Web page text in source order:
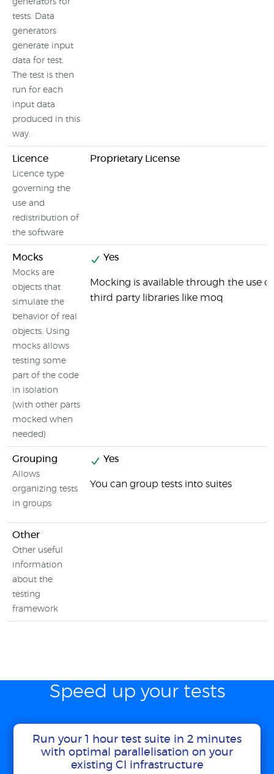
generators for
tests. Data
generators
generate input
data for test.
The test is then
run for each
input data
produced in this
way.
Licence
Licence type
governing the
use and
redistribution of
the software
Proprietary License
Mocks
Mocks are
objects that
simulate the
behavior of real
objects. Using
mocks allows
testing some
part of the code
in isolation
(with other parts
mocked when
needed)
Yes
Mocking is available through the use of
third party libraries like moq
Grouping
Allows
organizing tests
in groups
Yes
You can group tests into suites
Other
Other useful
information
about the
testing
framework
Speed up your tests
Run your 1 hour test suite in 2 minutes
with optimal parallelisation on your
existing CI infrastructure